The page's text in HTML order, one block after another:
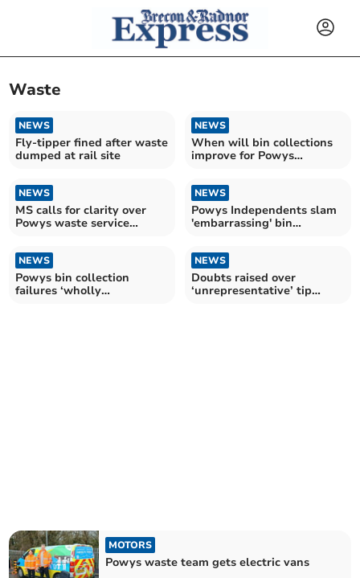
Waste
NEWS
Fly-tipper fined after waste
dumped at rail site
NEWS
When will bin collections
improve for Powys
NEWS
MS calls for clarity over
Powys waste service
NEWS
Powys Independents slam
'embarrassing' bin
NEWS
Powys bin collection
failures ‘wholly
NEWS
Doubts raised over
‘unrepresentative’ tip
MOTORS
Powys waste team gets electric vans